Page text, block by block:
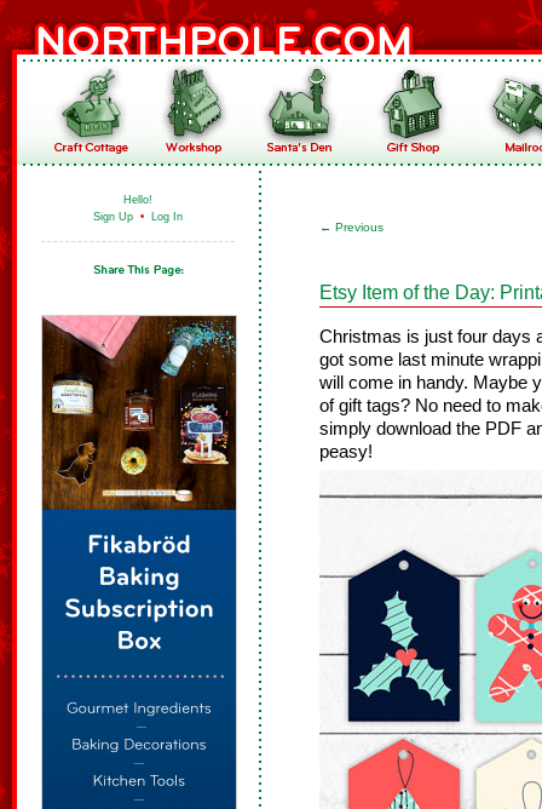
Hello!
Sign Up • Log In
← Previous
Etsy Item of the Day:
Christmas is just four days
got some last minute
will come in handy. Maybe
of gift tags? No need to
simply download the PDF
peasy!